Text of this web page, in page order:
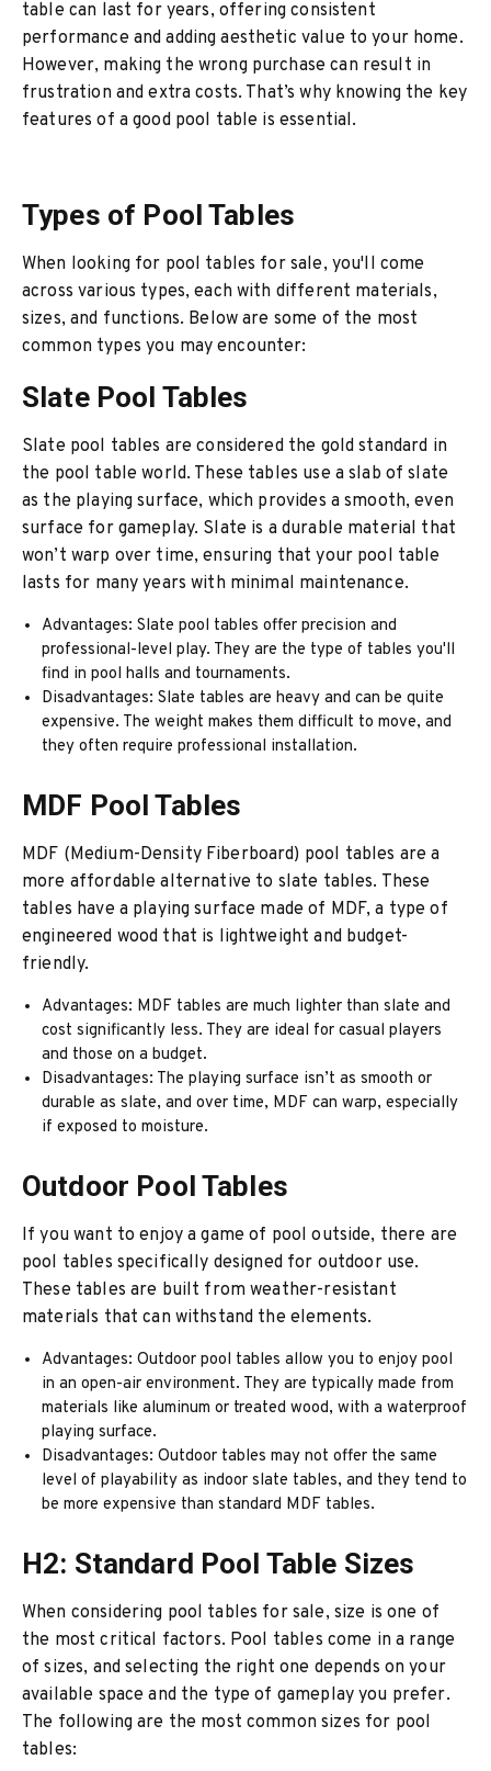
table can last for years, offering consistent
performance and adding aesthetic value to your home.
However, making the wrong purchase can result in
frustration and extra costs. That’s why knowing the key
features of a good pool table is essential.
Types of Pool Tables
When looking for pool tables for sale, you'll come
across various types, each with different materials,
sizes, and functions. Below are some of the most
common types you may encounter:
Slate Pool Tables
Slate pool tables are considered the gold standard in
the pool table world. These tables use a slab of slate
as the playing surface, which provides a smooth, even
surface for gameplay. Slate is a durable material that
won’t warp over time, ensuring that your pool table
lasts for many years with minimal maintenance.
Advantages: Slate pool tables offer precision and
professional-level play. They are the type of tables you'll
find in pool halls and tournaments.
Disadvantages: Slate tables are heavy and can be quite
expensive. The weight makes them difficult to move, and
they often require professional installation.
MDF Pool Tables
MDF (Medium-Density Fiberboard) pool tables are a
more affordable alternative to slate tables. These
tables have a playing surface made of MDF, a type of
engineered wood that is lightweight and budget-
friendly.
Advantages: MDF tables are much lighter than slate and
cost significantly less. They are ideal for casual players
and those on a budget.
Disadvantages: The playing surface isn’t as smooth or
durable as slate, and over time, MDF can warp, especially
if exposed to moisture.
Outdoor Pool Tables
If you want to enjoy a game of pool outside, there are
pool tables specifically designed for outdoor use.
These tables are built from weather-resistant
materials that can withstand the elements.
Advantages: Outdoor pool tables allow you to enjoy pool
in an open-air environment. They are typically made from
materials like aluminum or treated wood, with a waterproof
playing surface.
Disadvantages: Outdoor tables may not offer the same
level of playability as indoor slate tables, and they tend to
be more expensive than standard MDF tables.
H2: Standard Pool Table Sizes
When considering pool tables for sale, size is one of
the most critical factors. Pool tables come in a range
of sizes, and selecting the right one depends on your
available space and the type of gameplay you prefer.
The following are the most common sizes for pool
tables: